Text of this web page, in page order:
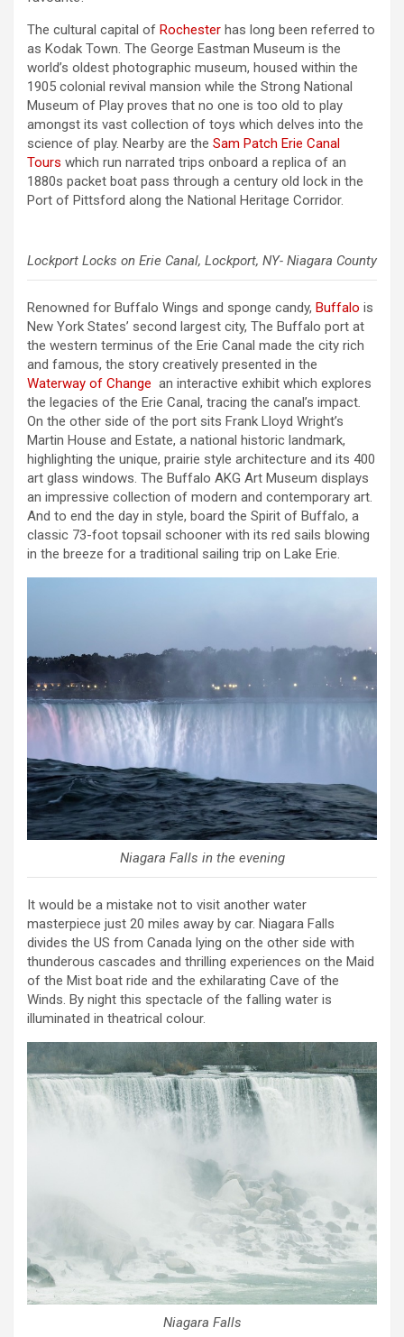
The cultural capital of Rochester has long been referred to
as Kodak Town. The George Eastman Museum is the
world’s oldest photographic museum, housed within the
1905 colonial revival mansion while the Strong National
Museum of Play proves that no one is too old to play
amongst its vast collection of toys which delves into the
science of play. Nearby are the Sam Patch Erie Canal
Tours which run narrated trips onboard a replica of an
1880s packet boat pass through a century old lock in the
Port of Pittsford along the National Heritage Corridor.
Lockport Locks on Erie Canal, Lockport, NY- Niagara County
Renowned for Buffalo Wings and sponge candy, Buffalo is
New York States’ second largest city, The Buffalo port at
the western terminus of the Erie Canal made the city rich
and famous, the story creatively presented in the
Waterway of Change an interactive exhibit which explores
the legacies of the Erie Canal, tracing the canal’s impact.
On the other side of the port sits Frank Lloyd Wright’s
Martin House and Estate, a national historic landmark,
highlighting the unique, prairie style architecture and its 400
art glass windows. The Buffalo AKG Art Museum displays
an impressive collection of modern and contemporary art.
And to end the day in style, board the Spirit of Buffalo, a
classic 73-foot topsail schooner with its red sails blowing
in the breeze for a traditional sailing trip on Lake Erie.
Niagara Falls in the evening
It would be a mistake not to visit another water
masterpiece just 20 miles away by car. Niagara Falls
divides the US from Canada lying on the other side with
thunderous cascades and thrilling experiences on the Maid
of the Mist boat ride and the exhilarating Cave of the
Winds. By night this spectacle of the falling water is
illuminated in theatrical colour.
Niagara Falls